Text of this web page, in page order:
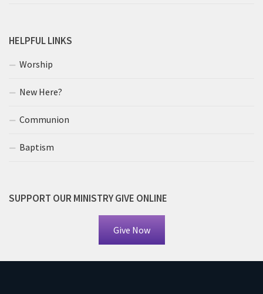
HELPFUL LINKS
Worship
New Here?
Communion
Baptism
SUPPORT OUR MINISTRY GIVE ONLINE
Give Now